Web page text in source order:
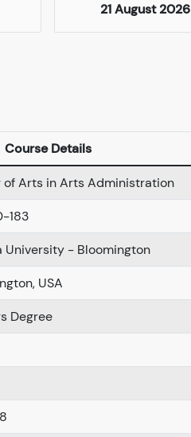
21 August 2026
Course Details
of Arts in Arts Administration
183
University - Bloomington
USA
Degree